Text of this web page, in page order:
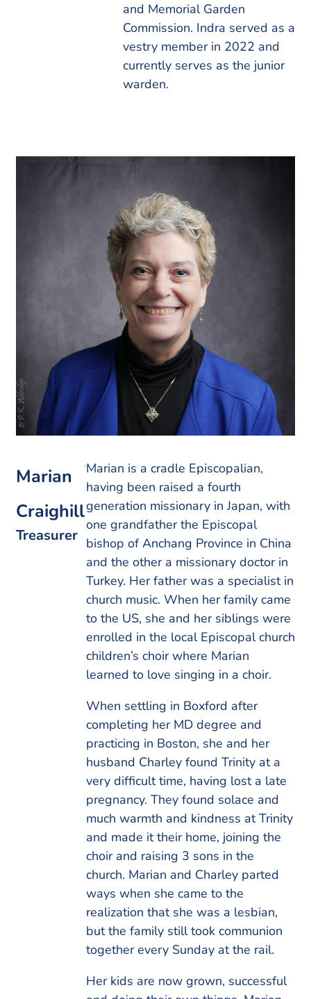
and Memorial Garden
Commission. Indra served as a
vestry member in 2022 and
currently serves as the junior
warden.
Marian
Craighill
Treasurer
Marian is a cradle Episcopalian,
having been raised a fourth
generation missionary in Japan, with
one grandfather the Episcopal
bishop of Anchang Province in China
and the other a missionary doctor in
Turkey. Her father was a specialist in
church music. When her family came
to the US, she and her siblings were
enrolled in the local Episcopal church
children’s choir where Marian
learned to love singing in a choir.
When settling in Boxford after
completing her MD degree and
practicing in Boston, she and her
husband Charley found Trinity at a
very difficult time, having lost a late
pregnancy. They found solace and
much warmth and kindness at Trinity
and made it their home, joining the
choir and raising 3 sons in the
church. Marian and Charley parted
ways when she came to the
realization that she was a lesbian,
but the family still took communion
together every Sunday at the rail.
Her kids are now grown, successful